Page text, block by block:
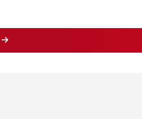
Collegiate Shooting
MORE FEATURED STORIES